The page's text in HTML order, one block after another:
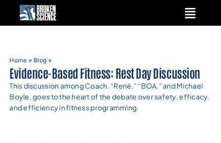
Home » Blog »
Evidence-Based Fitness: Rest Day Discussion
This discussion among Coach, “René,” “BOA,” and Michael
Boyle, goes to the heart of the debate over safety, efficacy,
and efficiency in fitness programming.